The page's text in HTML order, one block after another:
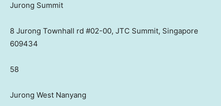
Jurong Summit
8 Jurong Townhall rd #02-00, JTC Summit, Singapore
609434
58
Jurong West Nanyang